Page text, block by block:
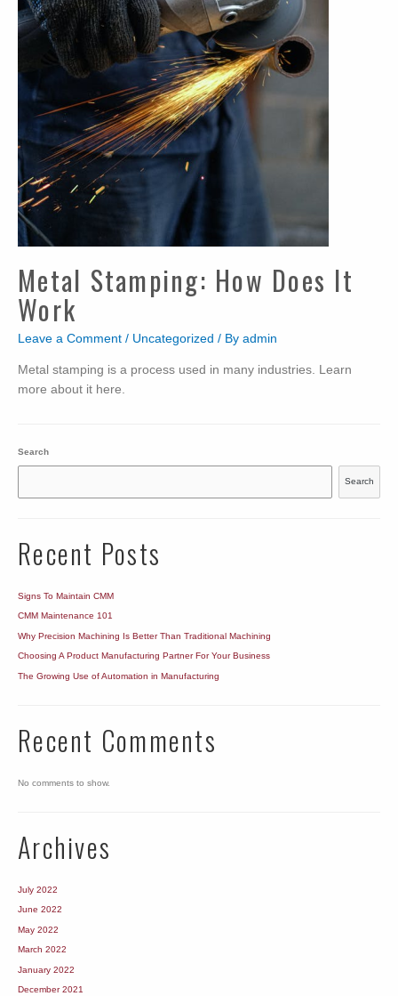
Metal Stamping: How Does It
Work
Leave a Comment / Uncategorized / By admin
Metal stamping is a process used in many industries. Learn
more about it here.
Search
Search
Recent Posts
Signs To Maintain CMM
CMM Maintenance 101
Why Precision Machining Is Better Than Traditional Machining
Choosing A Product Manufacturing Partner For Your Business
The Growing Use of Automation in Manufacturing
Recent Comments
No comments to show.
Archives
July 2022
June 2022
May 2022
March 2022
January 2022
December 2021